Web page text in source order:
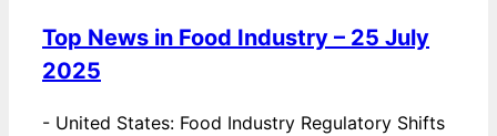
Top News in Food Industry – 25 July
2025
- United States: Food Industry Regulatory Shifts